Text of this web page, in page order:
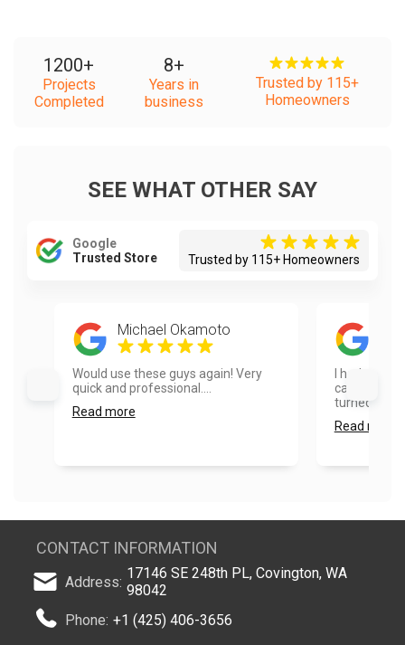
1200+
Projects
Completed
8+
Years in
business
Trusted by 115+
Homeowners
SEE WHAT OTHER SAY
Google
Trusted Store
Trusted by 115+ Homeowners
Michael Okamoto
Would use these guys again! Very
quick and professional....
Read more
I had our
cabinets
turned out
Read more
CONTACT INFORMATION
Address: 17146 SE 248th PL, Covington, WA
98042
Phone: +1 (425) 406-3656